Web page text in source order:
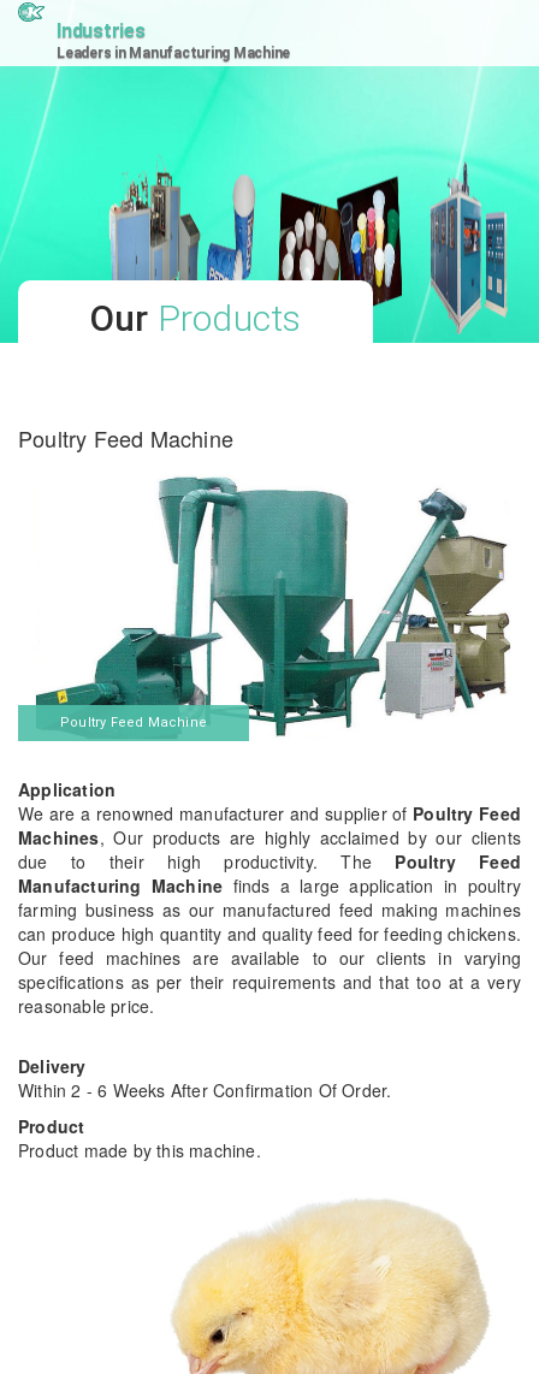
Industries
Leaders in Manufacturing Machine
Our Products
Poultry Feed Machine
Poultry Feed Machine
Application
We are a renowned manufacturer and supplier of Poultry Feed
Machines, Our products are highly acclaimed by our clients
due to their high productivity. The Poultry Feed
Manufacturing Machine finds a large application in poultry
farming business as our manufactured feed making machines
can produce high quantity and quality feed for feeding chickens.
Our feed machines are available to our clients in varying
specifications as per their requirements and that too at a very
reasonable price.
Delivery
Within 2 - 6 Weeks After Confirmation Of Order.
Product
Product made by this machine.